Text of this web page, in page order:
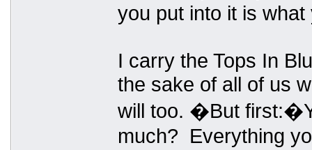
you put into it is
I carry the Tops In
the sake of all of us
will too. �But
much? Everything